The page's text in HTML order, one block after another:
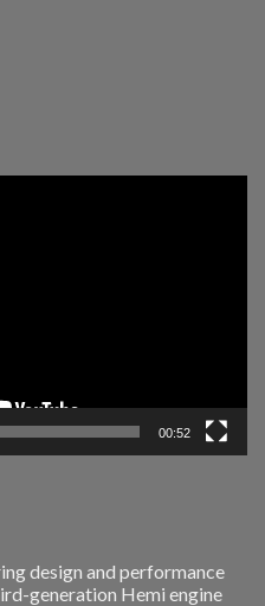
00:52
design and performance
generation Hemi engine